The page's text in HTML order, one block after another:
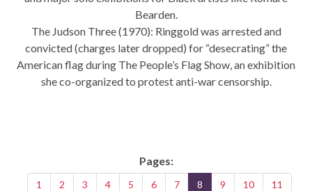
Bearden.
The Judson Three (1970): Ringgold was arrested and
convicted (charges later dropped) for “desecrating” the
American flag during The People’s Flag Show, an exhibition
she co-organized to protest anti-war censorship.
Pages:
1 2 3 4 5 6 7 8 9 10 11